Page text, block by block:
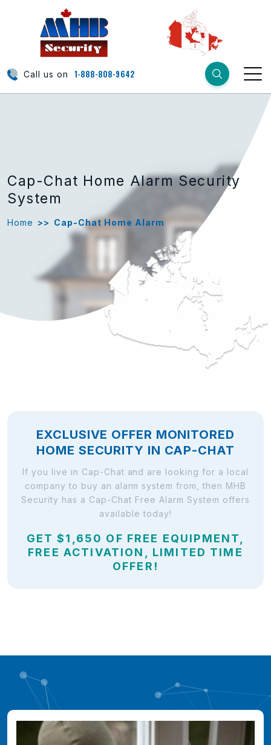
Call us on 1-888-808-9642
Cap-Chat Home Alarm Security
System
Home >> Cap-Chat Home Alarm
EXCLUSIVE OFFER MONITORED
HOME SECURITY IN CAP-CHAT
If you live in Cap-Chat and are looking for a local
company to buy an alarm system from, then MHB
Security has a Cap-Chat Free Alarm System offers
available today!
GET $1,650 OF FREE EQUIPMENT,
FREE ACTIVATION, LIMITED TIME
OFFER!